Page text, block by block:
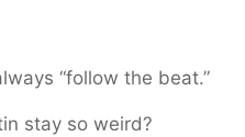
“follow the beat.”
stay so weird?